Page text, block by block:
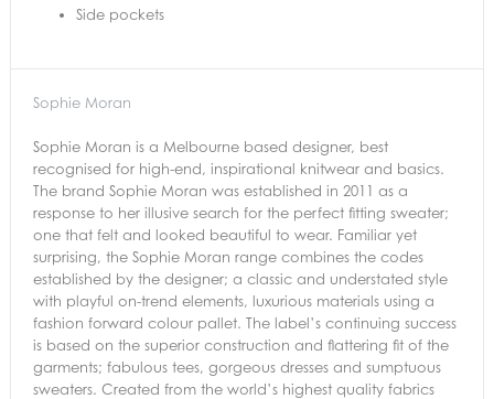
Side pockets
Sophie Moran
Sophie Moran is a Melbourne based designer, best
recognised for high-end, inspirational knitwear and basics.
The brand Sophie Moran was established in 2011 as a
response to her illusive search for the perfect fitting sweater;
one that felt and looked beautiful to wear. Familiar yet
surprising, the Sophie Moran range combines the codes
established by the designer; a classic and understated style
with playful on-trend elements, luxurious materials using a
fashion forward colour pallet. The label’s continuing success
is based on the superior construction and flattering fit of the
garments; fabulous tees, gorgeous dresses and sumptuous
sweaters. Created from the world’s highest quality fabrics